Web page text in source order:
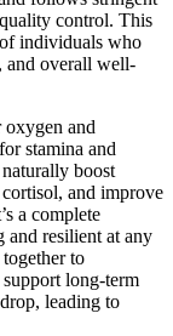
control. This
individuals who
and overall well-
and
stamina and
boost
cortisol, and improve
a complete
and resilient at any
to
long-term
leading to